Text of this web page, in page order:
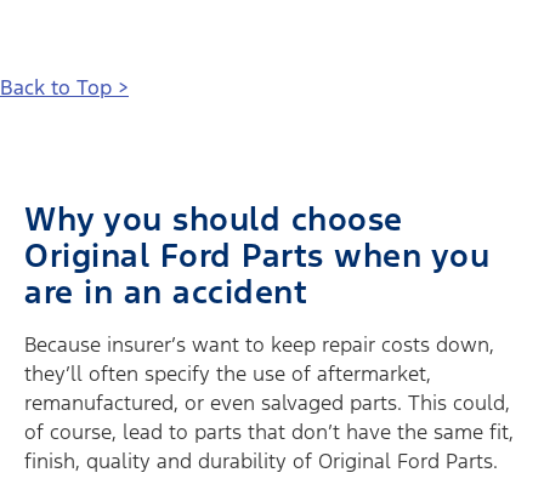
Back to Top >
Why you should choose
Original Ford Parts when you
are in an accident
Because insurer’s want to keep repair costs down,
they’ll often specify the use of aftermarket,
remanufactured, or even salvaged parts. This could,
of course, lead to parts that don’t have the same fit,
finish, quality and durability of Original Ford Parts.